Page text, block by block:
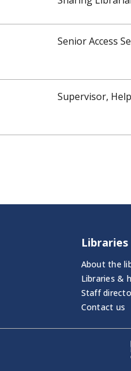
Senior Access
Supervisor,
Libraries
About the
Libraries &
Staff
Contact us